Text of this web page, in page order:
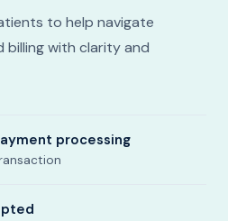
to help navigate
billing with clarity and
processing